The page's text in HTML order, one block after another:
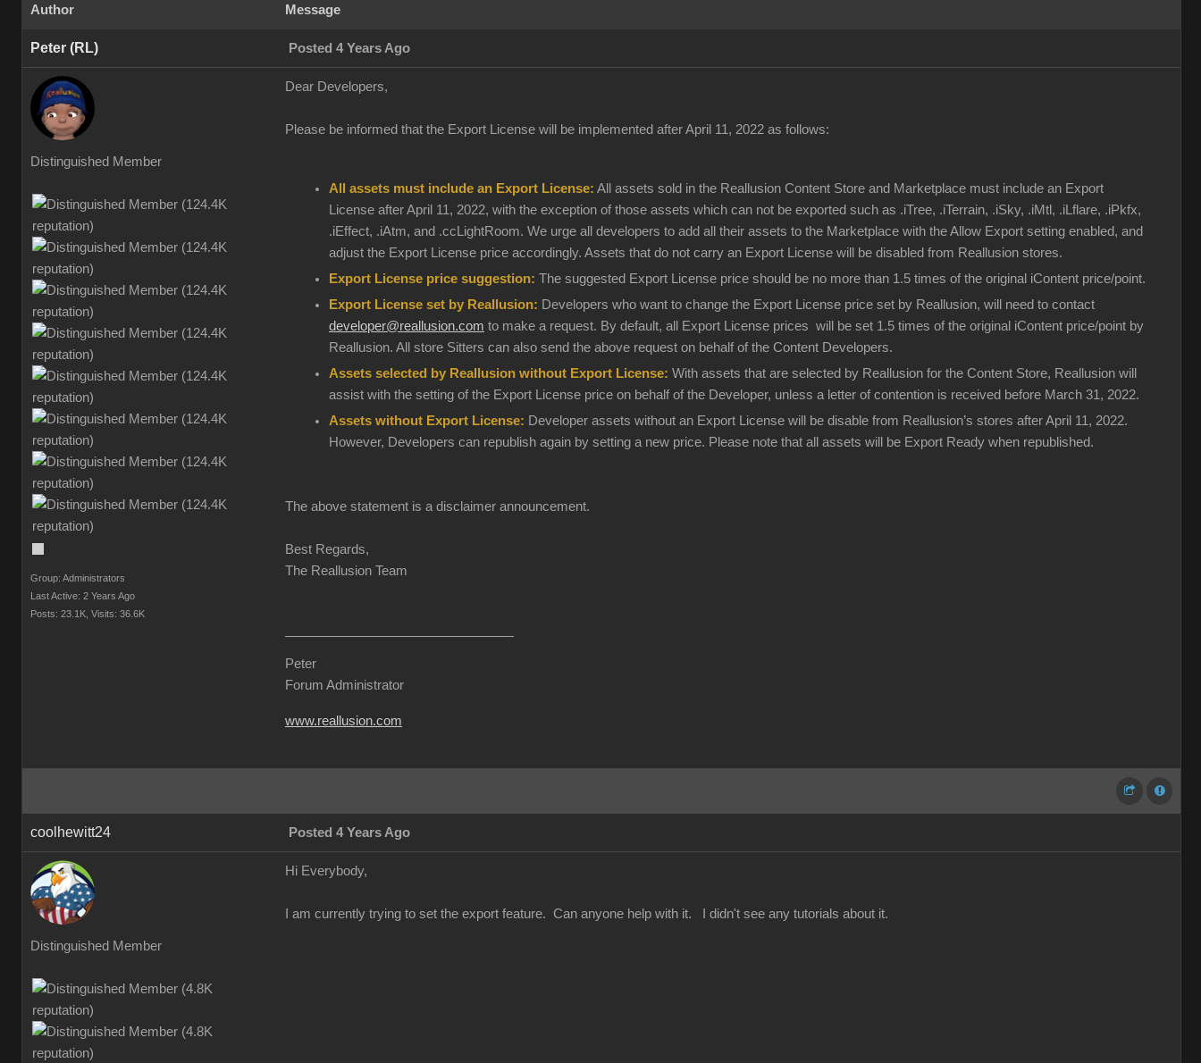
Author Message
Peter (RL) Posted 4 Years Ago
Distinguished Member
Group: Administrators
Last Active: 2 Years Ago
Posts: 23.1K, Visits: 36.6K
Dear Developers,
Please be informed that the Export License will be implemented after April 11, 2022 as follows:
All assets must include an Export License: All assets sold in the Reallusion Content Store and Marketplace must include an Export
License after April 11, 2022, with the exception of those assets which can not be exported such as .iTree, .iTerrain, .iSky, .iMtl, .iLflare, .iPkfx,
.iEffect, .iAtm, and .ccLightRoom. We urge all developers to add all their assets to the Marketplace with the Allow Export setting enabled, and
adjust the Export License price accordingly. Assets that do not carry an Export License will be disabled from Reallusion stores.
Export License price suggestion: The suggested Export License price should be no more than 1.5 times of the original iContent price/point.
Export License set by Reallusion: Developers who want to change the Export License price set by Reallusion, will need to contact
developer@reallusion.com to make a request. By default, all Export License prices will be set 1.5 times of the original iContent price/point by
Reallusion. All store Sitters can also send the above request on behalf of the Content Developers.
Assets selected by Reallusion without Export License: With assets that are selected by Reallusion for the Content Store, Reallusion will
assist with the setting of the Export License price on behalf of the Developer, unless a letter of contention is received before March 31, 2022.
Assets without Export License: Developer assets without an Export License will be disable from Reallusion’s stores after April 11, 2022.
However, Developers can republish again by setting a new price. Please note that all assets will be Export Ready when republished.
The above statement is a disclaimer announcement.
Best Regards,
The Reallusion Team
Peter
Forum Administrator
www.reallusion.com
coolhewitt24 Posted 4 Years Ago
Distinguished Member
Hi Everybody,
I am currently trying to set the export feature. Can anyone help with it. I didn't see any tutorials about it.